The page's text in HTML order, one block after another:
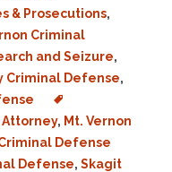
& Prosecutions,
Criminal
and Seizure,
Criminal Defense,
, Mt. Vernon
Defense
Defense, Skagit